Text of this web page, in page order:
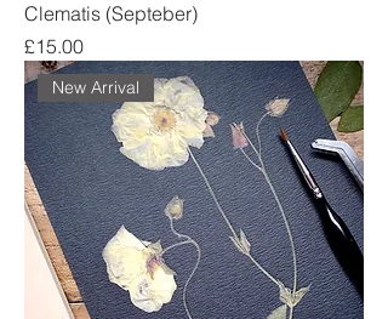
Clematis (Septeber)
Price
£15.00
New Arrival